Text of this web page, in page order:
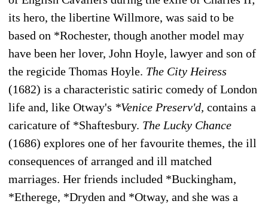
its hero, the libertine Willmore, was said to be
based on *Rochester, though another model may
have been her lover, John Hoyle, lawyer and son of
the regicide Thomas Hoyle. The City Heiress
(1682) is a characteristic satiric comedy of London
life and, like Otway's *Venice Preserv'd, contains a
caricature of *Shaftesbury. The Lucky Chance
(1686) explores one of her favourite themes, the ill
consequences of arranged and ill matched
marriages. Her friends included *Buckingham,
*Etherege, *Dryden and *Otway, and she was a